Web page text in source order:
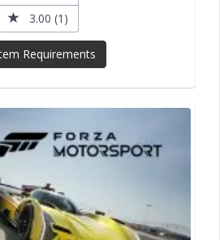
3.00 (1)
Requirements